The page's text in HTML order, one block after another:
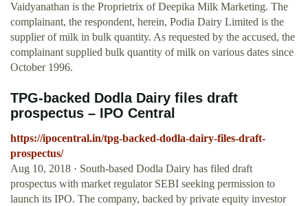
Vaidyanathan is the Proprietrix of Deepika Milk Marketing. The
complainant, the respondent, herein, Podia Dairy Limited is the
supplier of milk in bulk quantity. As requested by the accused, the
complainant supplied bulk quantity of milk on various dates since
October 1996.
TPG-backed Dodla Dairy files draft
prospectus – IPO Central
https://ipocentral.in/tpg-backed-dodla-dairy-files-draft-
prospectus/
Aug 10, 2018 · South-based Dodla Dairy has filed draft
prospectus with market regulator SEBI seeking permission to
launch its IPO. The company, backed by private equity investor